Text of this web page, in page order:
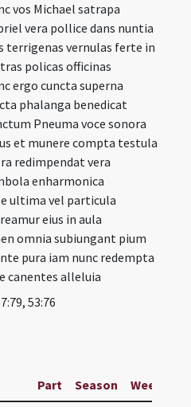
vos Michael satrapa
vera pollice dans nuntia
terrigenas vernulas ferte in
policas officinas
ergo cuncta superna
phalanga benedicat
Pneuma voce sonora
et munere compta testula
redimpendat vera
enharmonica
ultima vel particula
eius in aula
omnia subiungant pium
pura iam nunc redempta
canentes alleluia
53:76
Part Season Week